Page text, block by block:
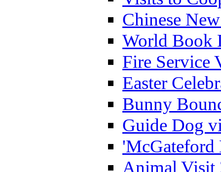
Chinese
World Book
Fire Service
Easter
Bunny
Guide Dog
'McGateford
Animal Visit